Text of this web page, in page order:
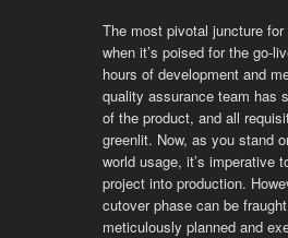
The most pivotal juncture
when it’s poised for the go-
hours of development and
quality assurance team has
of the product, and all
greenlit. Now, as you stand
world usage, it’s imperative
project into production.
cutover phase can be
meticulously planned and